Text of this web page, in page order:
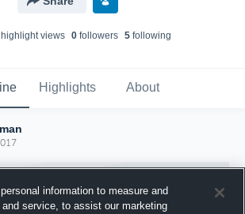
views 0followers 5following
Highlights About
information to measure and
service, to assist our marketing